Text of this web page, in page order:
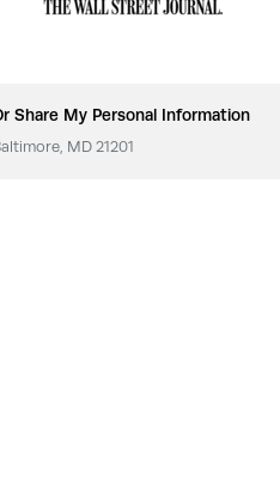
Share My Personal Information
MD 21201